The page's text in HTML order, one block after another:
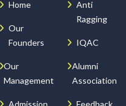
Home
Our
Founders
Our
Management
Admission
Anti
Ragging
IQAC
Alumni
Association
Feedback